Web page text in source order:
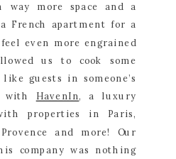
more space and a
French apartment for a
even more engrained
us to cook some
guests in someone’s
with HavenIn, a luxury
properties in Paris,
and more! Our
company was nothing